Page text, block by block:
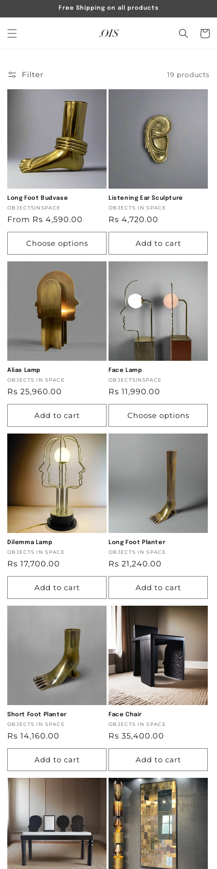
Free Shipping on all products
Cart
Filter 19 products
Long Foot Budvase
Vendor:
OBJECTSINSPACE
Regular
price
From Rs 4,590.00
Choose options
Listening Ear Sculpture
Vendor:
OBJECTS IN SPACE
Regular
price
Rs 4,720.00
Add to cart
Alias Lamp
Vendor:
OBJECTS IN SPACE
Regular
price
Rs 25,960.00
Add to cart
Face Lamp
Vendor:
OBJECTSINSPACE
Regular
price
Rs 11,990.00
Choose options
Dilemma Lamp
Vendor:
OBJECTS IN SPACE
Regular
price
Rs 17,700.00
Add to cart
Long Foot Planter
Vendor:
OBJECTS IN SPACE
Regular
price
Rs 21,240.00
Add to cart
Short Foot Planter
Vendor:
OBJECTS IN SPACE
Regular
price
Rs 14,160.00
Add to cart
Face Chair
Vendor:
OBJECTS IN SPACE
Regular
price
Rs 35,400.00
Add to cart